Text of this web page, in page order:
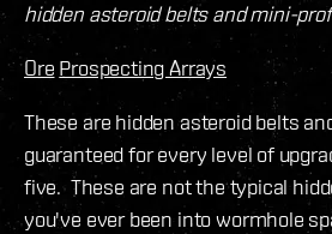
hidden asteroid belts and mini-
Ore Prospecting Arrays
These are hidden asteroid belts
guaranteed for every level of
five. These are not the typical
you've ever been into wormhole